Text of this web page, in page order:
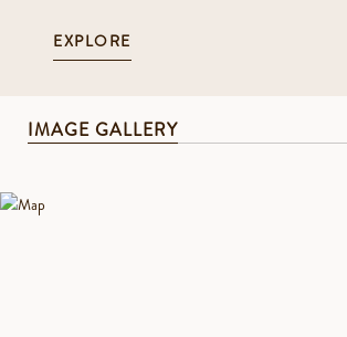
EXPLORE
IMAGE GALLERY